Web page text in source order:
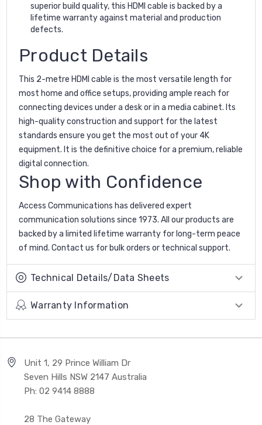
superior build quality, this HDMI cable is backed by a
lifetime warranty against material and production
defects.
Product Details
This 2-metre HDMI cable is the most versatile length for
most home and office setups, providing ample reach for
connecting devices under a desk or in a media cabinet. Its
high-quality construction and support for the latest
standards ensure you get the most out of your 4K
equipment. It is the definitive choice for a premium, reliable
digital connection.
Shop with Confidence
Access Communications has delivered expert
communication solutions since 1973. All our products are
backed by a limited lifetime warranty for long-term peace
of mind. Contact us for bulk orders or technical support.
Technical Details/Data Sheets
Warranty Information
Unit 1, 29 Prince William Dr
Seven Hills NSW 2147 Australia
Ph: 02 9414 8888
28 The Gateway